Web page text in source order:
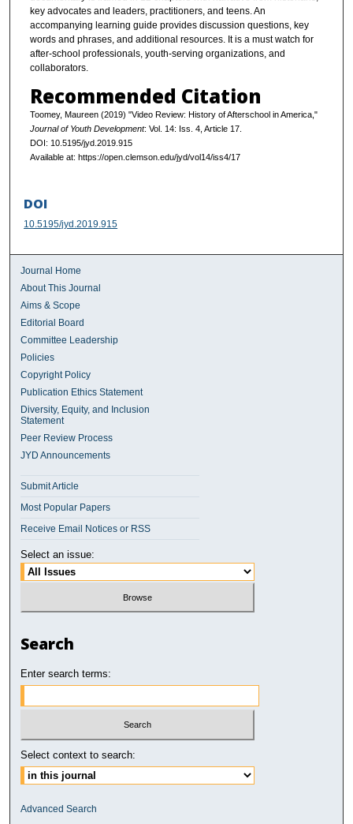
key advocates and leaders, practitioners, and teens. An
accompanying learning guide provides discussion questions, key
words and phrases, and additional resources. It is a must watch for
after-school professionals, youth-serving organizations, and
collaborators.
Recommended Citation
Toomey, Maureen (2019) "Video Review: History of Afterschool in America,"
Journal of Youth Development: Vol. 14: Iss. 4, Article 17.
DOI: 10.5195/jyd.2019.915
Available at: https://open.clemson.edu/jyd/vol14/iss4/17
DOI
10.5195/jyd.2019.915
Journal Home
About This Journal
Aims & Scope
Editorial Board
Committee Leadership
Policies
Copyright Policy
Publication Ethics Statement
Diversity, Equity, and Inclusion
Statement
Peer Review Process
JYD Announcements
Submit Article
Most Popular Papers
Receive Email Notices or RSS
Select an issue:
Search
Enter search terms:
Select context to search:
Advanced Search